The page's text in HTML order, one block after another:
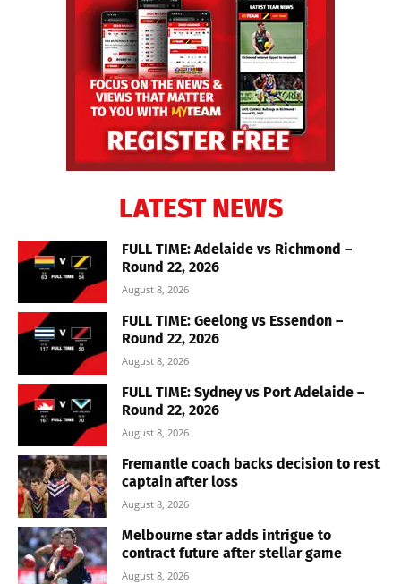
LATEST NEWS
FULL TIME: Adelaide vs Richmond –
Round 22, 2026
August 8, 2026
FULL TIME: Geelong vs Essendon –
Round 22, 2026
August 8, 2026
FULL TIME: Sydney vs Port Adelaide –
Round 22, 2026
August 8, 2026
Fremantle coach backs decision to rest
captain after loss
August 8, 2026
Melbourne star adds intrigue to
contract future after stellar game
August 8, 2026